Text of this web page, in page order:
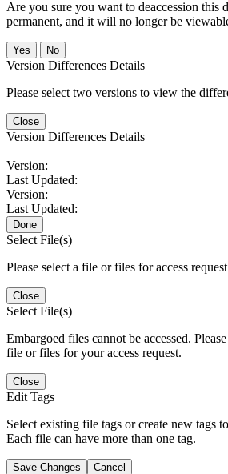
Are you sure you want to deaccession this
permanent, and it will no longer be
No
Version Differences Details
Please select two versions to view the
Close
Version Differences Details
Version:
Last Updated:
Version:
Last Updated:
Done
Select File(s)
Please select a file or files for access
Close
Select File(s)
Embargoed files cannot be accessed.
file or files for your access request.
Close
Edit Tags
Select existing file tags or create new tags
Each file can have more than one tag.
Save Changes Cancel